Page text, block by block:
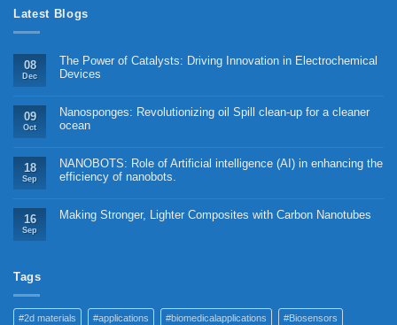
Latest Blogs
08
Dec
The Power of Catalysts: Driving Innovation in Electrochemical
Devices
09
Oct
Nanosponges: Revolutionizing oil Spill clean-up for a cleaner
ocean
18
Sep
NANOBOTS: Role of Artificial intelligence (AI) in enhancing the
efficiency of nanobots.
16
Sep
Making Stronger, Lighter Composites with Carbon Nanotubes
Tags
#2d materials #applications #biomedicalapplications #Biosensors